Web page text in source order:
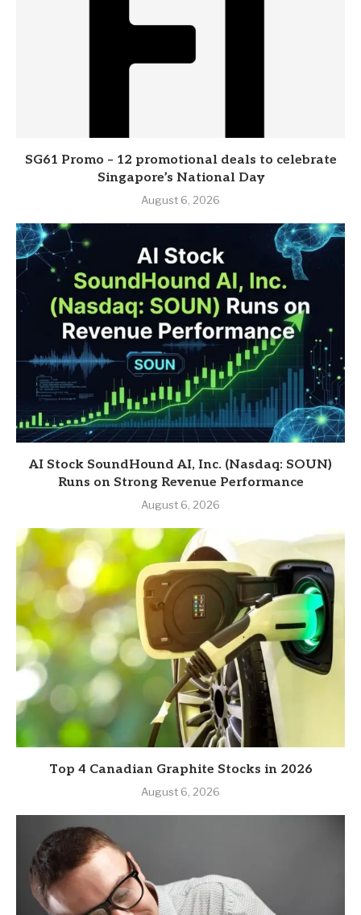
SG61 Promo – 12 promotional deals to celebrate
Singapore’s National Day
August 6, 2026
AI Stock SoundHound AI, Inc. (Nasdaq: SOUN)
Runs on Strong Revenue Performance
August 6, 2026
Top 4 Canadian Graphite Stocks in 2026
August 6, 2026